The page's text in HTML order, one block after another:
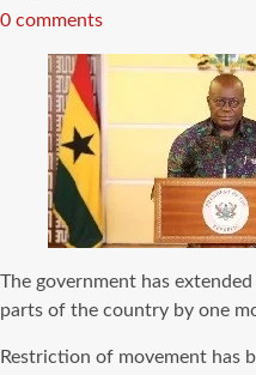
read
0 comments
The government has
parts of the country by one
Restriction of movement has